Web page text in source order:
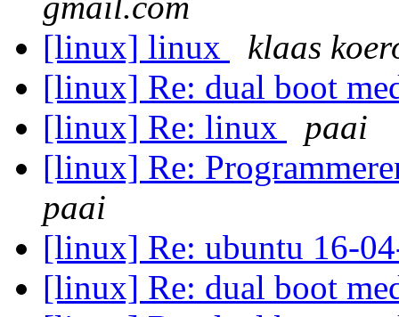
[linux] linux
klaas
[linux] Re: dual boot
[linux] Re: linux
paai
[linux] Re:
paai
[linux] Re: ubuntu 16-
[linux] Re: dual boot